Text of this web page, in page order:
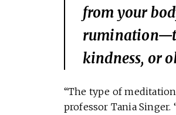
from your
kindness, or
“The type of
professor Tania